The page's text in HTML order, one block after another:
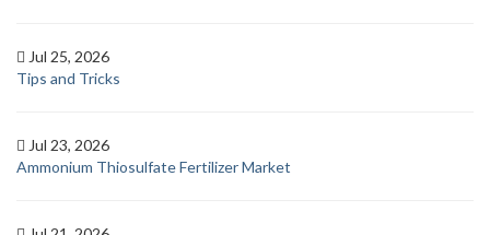
Jul 25, 2026
Tips and Tricks
Jul 23, 2026
Ammonium Thiosulfate Fertilizer Market